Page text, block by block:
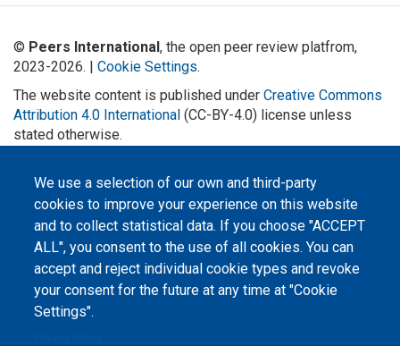
We use a selection of our own and third-party
cookies to improve your experience on this website
and to collect statistical data. If you choose "ACCEPT
ALL", you consent to the use of all cookies. You can
accept and reject individual cookie types and revoke
your consent for the future at any time at "Cookie
Settings".
© Peers International, the open peer review platfrom,
2023-2026. | Cookie Settings.
The website content is published under Creative Commons
Attribution 4.0 International (CC-BY-4.0) license unless
stated otherwise.
"Peers International" was
developed and maintained with the
support of the Erasmus+
Programme of the European Union within the OPTIMA project (618940-EPP-
1-2020-1-UA-EPPKA2-CBHE-JP). The European Commission's support for the
production of this website does not constitute an endorsement of the
contents, which reflect the views only of the authors, and the Commission
cannot be held responsible for any use which may be made of the
information contained therein.